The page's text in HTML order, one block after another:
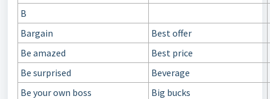
B
Bargain
Best offer
Be amazed
Best price
Be surprised
Beverage
Be your own boss
Big bucks